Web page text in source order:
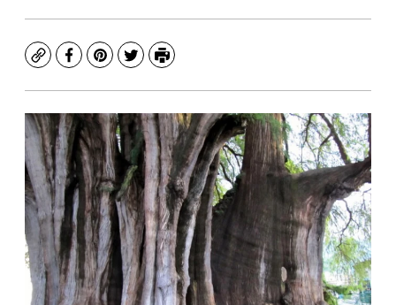
CopyFacebook
Pinterest
TwitterPrint